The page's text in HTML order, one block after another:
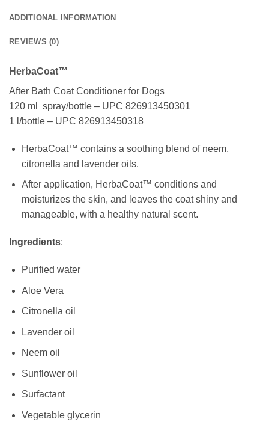
ADDITIONAL INFORMATION
REVIEWS (0)
HerbaCoat™
After Bath Coat Conditioner for Dogs
120 ml spray/bottle – UPC 826913450301
1 l/bottle – UPC 826913450318
HerbaCoat™ contains a soothing blend of neem,
citronella and lavender oils.
After application, HerbaCoat™ conditions and
moisturizes the skin, and leaves the coat shiny and
manageable, with a healthy natural scent.
Ingredients:
Purified water
Aloe Vera
Citronella oil
Lavender oil
Neem oil
Sunflower oil
Surfactant
Vegetable glycerin